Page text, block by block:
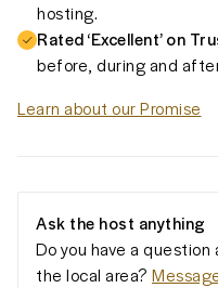
hosting.
Rated ‘Excellent’ on
before, during and
Learn about our Promise
Ask the host anything
Do you have a
the local area?